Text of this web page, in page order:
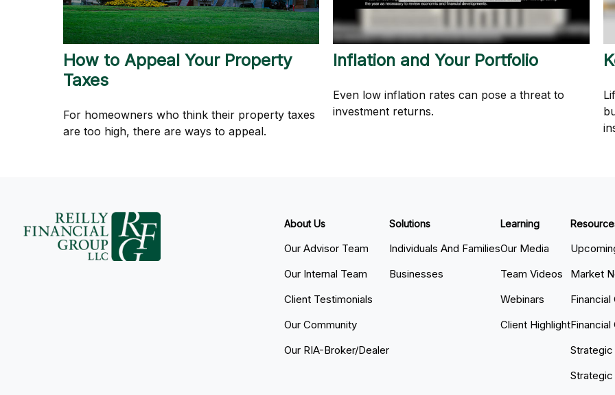
How to Appeal Your Property
Taxes
For homeowners who think their property taxes
are too high, there are ways to appeal.
Inflation and Your Portfolio
Even low inflation rates can pose a threat to
investment returns.
About Us
Our Advisor Team
Our Internal Team
Client Testimonials
Our Community
Our RIA-Broker/Dealer
Solutions
Individuals And Families
Businesses
Learning
Our Media
Team Videos
Webinars
Client Highlight
Market
Financial
Strategic